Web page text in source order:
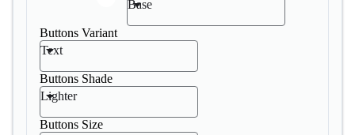
Base
Buttons Variant
Text
Buttons Shade
Lighter
Buttons Size